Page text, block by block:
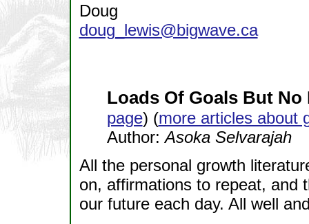
Doug
doug_lewis@bigwave.ca
Loads Of Goals But No
page) (more articles about
Author:Asoka Selvarajah
All the personal growth
on, affirmations to repeat, and
our future each day. All well